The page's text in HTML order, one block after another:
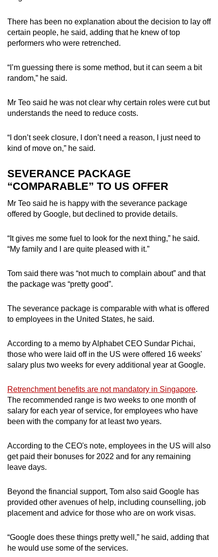
There has been no explanation about the decision to lay off
certain people, he said, adding that he knew of top
performers who were retrenched.
“I’m guessing there is some method, but it can seem a bit
random,” he said.
Mr Teo said he was not clear why certain roles were cut but
understands the need to reduce costs.
“I don’t seek closure, I don’t need a reason, I just need to
kind of move on,” he said.
SEVERANCE PACKAGE
“COMPARABLE” TO US OFFER
Mr Teo said he is happy with the severance package
offered by Google, but declined to provide details.
“It gives me some fuel to look for the next thing,” he said.
“My family and I are quite pleased with it.”
Tom said there was “not much to complain about” and that
the package was “pretty good”.
The severance package is comparable with what is offered
to employees in the United States, he said.
According to a memo by Alphabet CEO Sundar Pichai,
those who were laid off in the US were offered 16 weeks'
salary plus two weeks for every additional year at Google.
Retrenchment benefits are not mandatory in Singapore.
The recommended range is two weeks to one month of
salary for each year of service, for employees who have
been with the company for at least two years.
According to the CEO's note, employees in the US will also
get paid their bonuses for 2022 and for any remaining
leave days.
Beyond the financial support, Tom also said Google has
provided other avenues of help, including counselling, job
placement and advice for those who are on work visas.
“Google does these things pretty well,” he said, adding that
he would use some of the services.